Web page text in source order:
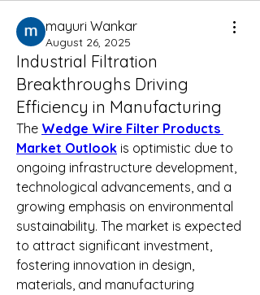
mayuri Wankar
August 26, 2025
Industrial Filtration
Breakthroughs Driving
Efficiency in Manufacturing
The Wedge Wire Filter Products
Market Outlook is optimistic due to
ongoing infrastructure development,
technological advancements, and a
growing emphasis on environmental
sustainability. The market is expected
to attract significant investment,
fostering innovation in design,
materials, and manufacturing